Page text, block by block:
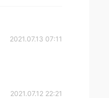
2021.07.13 07:11
2021.07.12 22:21